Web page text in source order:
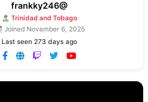
frankky246@
🏝 Trinidad and Tobago
November 6, 2025
Last seen 273 days ago